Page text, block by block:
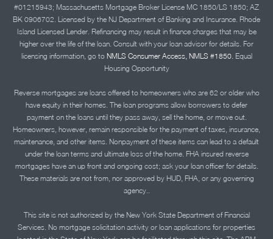
#01215943; Massachusetts Mortgage Broker License MC 1850/LS 1850; AZ
BK 0906702. Licensed by the NJ Department of Banking and Insurance. Rhode
Island Licensed Lender. Refinancing may result in finance charges that may be
higher over the life of the loan. Consult with your loan advisor for details. For
licensing information, go to NMLS Consumer Access, NMLS #1850. Equal
Housing Opportunity
Reverse mortgages are loans offered to homeowners who are 62 or older who
have equity in their homes. The loan programs allow borrowers to defer
payment on the loans until they pass away, sell the home, or move out.
Homeowners, however, remain responsible for the payment of taxes, insurance,
maintenance, and other items. Nonpayment of these items can lead to a default
under the loan terms and ultimate loss of the home. FHA insured reverse
mortgages have an up front and ongoing cost; ask your loan officer for details.
These materials are not from, nor approved by HUD, FHA, or any governing
agency..
This site is not authorized by the New York State Department of Financial
Services. No mortgage solicitation activity or loan applications for properties